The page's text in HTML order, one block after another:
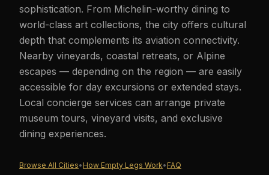
sophistication. From Michelin-worthy dining to
world-class art collections, the city offers cultural
depth that complements its aviation connectivity.
Nearby vineyards, coastal retreats, or Alpine
escapes — depending on the region — are easily
accessible for day excursions or extended stays.
Local concierge services can arrange private
museum tours, vineyard visits, and exclusive
dining experiences.
Browse All Cities• How Empty Legs Work• FAQ